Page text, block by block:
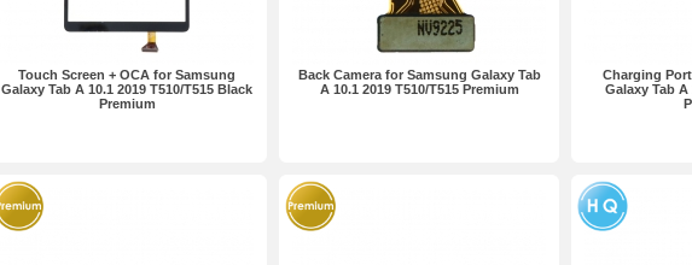
Touch Screen + OCA for Samsung
Galaxy Tab A 10.1 2019 T510/T515 Black
Premium
Back Camera for Samsung Galaxy Tab
A 10.1 2019 T510/T515 Premium
Charging
Galaxy Tab A